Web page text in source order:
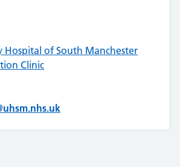
Hospital of South Manchester
Clinic